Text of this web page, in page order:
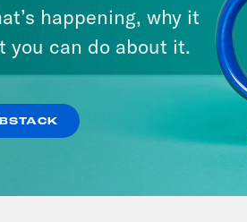
Democrats Can
Keep Winning (w/
VIEW EPISODE
happening, why it
you can do about it.